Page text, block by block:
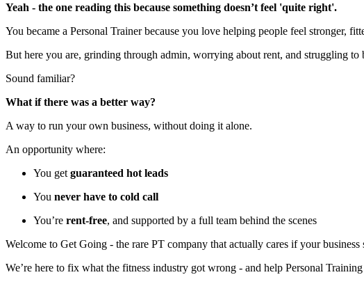
Yeah - the one reading this because something doesn’t feel 'quite right'.
You became a Personal Trainer because you love helping people feel stronger,
But here you are, grinding through admin, worrying about rent, and struggling to
Sound familiar?
What if there was a better way?
A way to run your own business, without doing it alone.
An opportunity where:
You get guaranteed hot leads
You never have to cold call
You’re rent-free, and supported by a full team behind the scenes
Welcome to Get Going - the rare PT company that actually cares if your business
We’re here to fix what the fitness industry got wrong - and help Personal Training